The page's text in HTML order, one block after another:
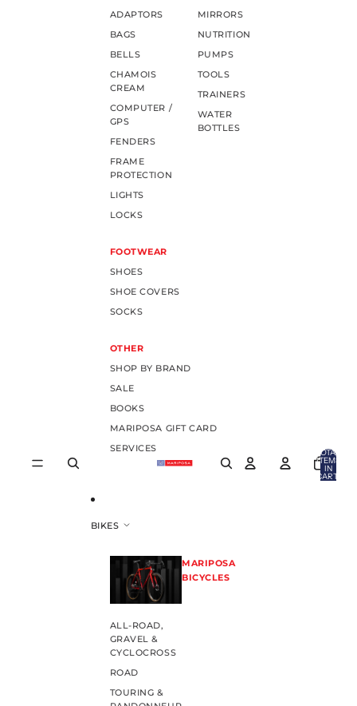
ADAPTORS
BAGS
BELLS
CHAMOIS
CREAM
COMPUTER /
GPS
FENDERS
FRAME
PROTECTION
LIGHTS
LOCKS
MIRRORS
NUTRITION
PUMPS
TOOLS
TRAINERS
WATER
BOTTLES
FOOTWEAR
SHOES
SHOE COVERS
SOCKS
OTHER
SHOP BY BRAND
SALE
BOOKS
MARIPOSA GIFT CARD
SERVICES
BIKES
MARIPOSA
BICYCLES
ALL-ROAD,
GRAVEL &
CYCLOCROSS
ROAD
TOURING &
TOTAL
ITEMS
IN
CART: